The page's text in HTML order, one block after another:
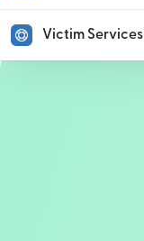
Victim Services